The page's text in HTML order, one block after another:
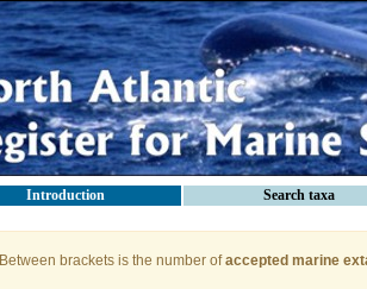
Introduction Search taxa
Between brackets is the number ofaccepted marine